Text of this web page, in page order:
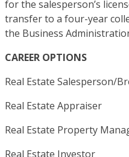
for the salesperson’s
transfer to a four-year
the Business
CAREER OPTIONS
Real Estate Salesperson/
Real Estate Appraiser
Real Estate Property
Real Estate Investor